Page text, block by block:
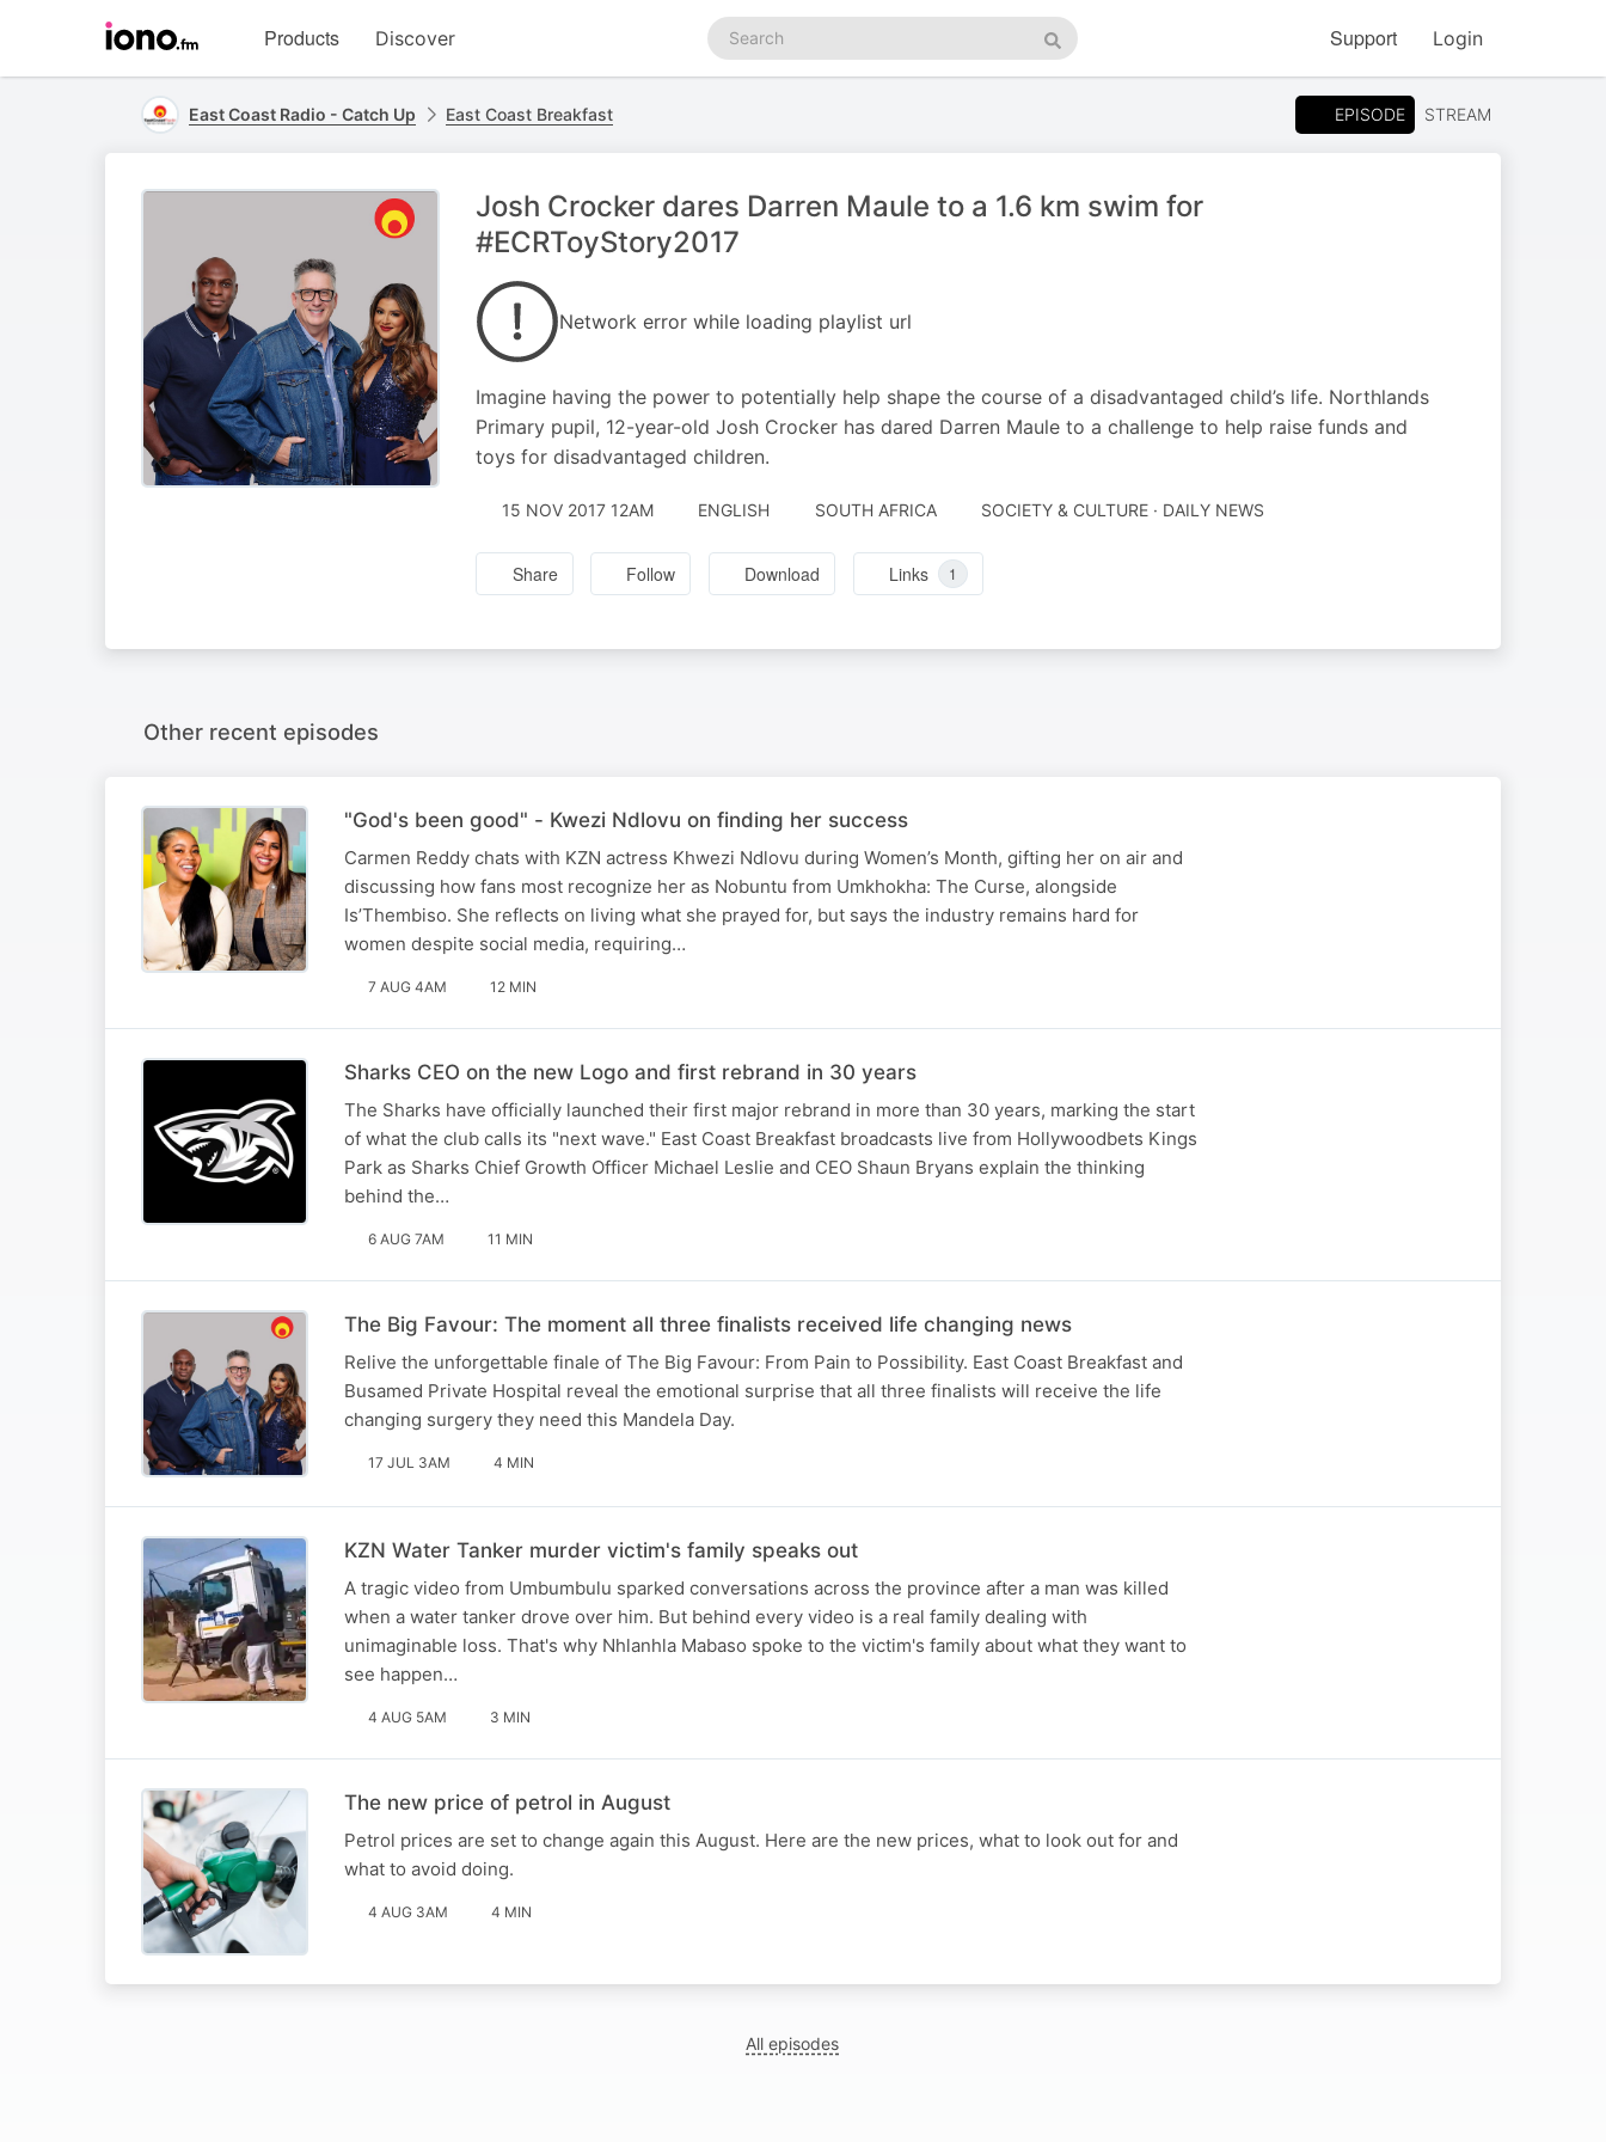
homepage
Products Discover
Search
podcasts
Search
Support Login
East Coast Radio - Catch Up East Coast Breakfast EPISODE STREAM
Josh Crocker dares Darren Maule to a 1.6 km swim for
#ECRToyStory2017
Network error while loading playlist url
Imagine having the power to potentially help shape the course of a disadvantaged child’s life. Northlands
Primary pupil, 12-year-old Josh Crocker has dared Darren Maule to a challenge to help raise funds and
toys for disadvantaged children.
15 NOV 2017 12AM ENGLISH SOUTH AFRICA SOCIETY & CULTURE · DAILY NEWS
Share Follow Download Links 1
Other recent episodes
"God's been good" - Kwezi Ndlovu on finding her success
Carmen Reddy chats with KZN actress Khwezi Ndlovu during Women’s Month, gifting her on air and
discussing how fans most recognize her as Nobuntu from Umkhokha: The Curse, alongside
Is’Thembiso. She reflects on living what she prayed for, but says the industry remains hard for
women despite social media, requiring…
7 AUG 4AM 12 MIN
Sharks CEO on the new Logo and first rebrand in 30 years
The Sharks have officially launched their first major rebrand in more than 30 years, marking the start
of what the club calls its "next wave." East Coast Breakfast broadcasts live from Hollywoodbets Kings
Park as Sharks Chief Growth Officer Michael Leslie and CEO Shaun Bryans explain the thinking
behind the…
6 AUG 7AM 11 MIN
The Big Favour: The moment all three finalists received life changing news
Relive the unforgettable finale of The Big Favour: From Pain to Possibility. East Coast Breakfast and
Busamed Private Hospital reveal the emotional surprise that all three finalists will receive the life
changing surgery they need this Mandela Day.
17 JUL 3AM 4 MIN
KZN Water Tanker murder victim's family speaks out
A tragic video from Umbumbulu sparked conversations across the province after a man was killed
when a water tanker drove over him. But behind every video is a real family dealing with
unimaginable loss. That's why Nhlanhla Mabaso spoke to the victim's family about what they want to
see happen…
4 AUG 5AM 3 MIN
The new price of petrol in August
Petrol prices are set to change again this August. Here are the new prices, what to look out for and
what to avoid doing.
4 AUG 3AM 4 MIN
All episodes